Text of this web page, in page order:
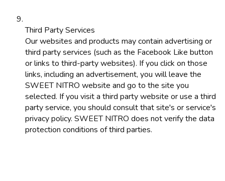
Third Party Services
Our websites and products may contain advertising or
third party services (such as the Facebook Like button
or links to third-party websites). If you click on those
links, including an advertisement, you will leave the
SWEET NITRO website and go to the site you
selected. If you visit a third party website or use a third
party service, you should consult that site's or service's
privacy policy. SWEET NITRO does not verify the data
protection conditions of third parties.